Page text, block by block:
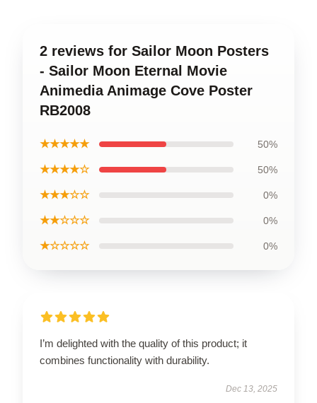
2 reviews for Sailor Moon Posters
- Sailor Moon Eternal Movie
Animedia Animage Cove Poster
RB2008
★★★★★ 50%
★★★★☆ 50%
★★★☆☆ 0%
★★☆☆☆ 0%
★☆☆☆☆ 0%
I’m delighted with the quality of this product; it
combines functionality with durability.
Dec 13, 2025